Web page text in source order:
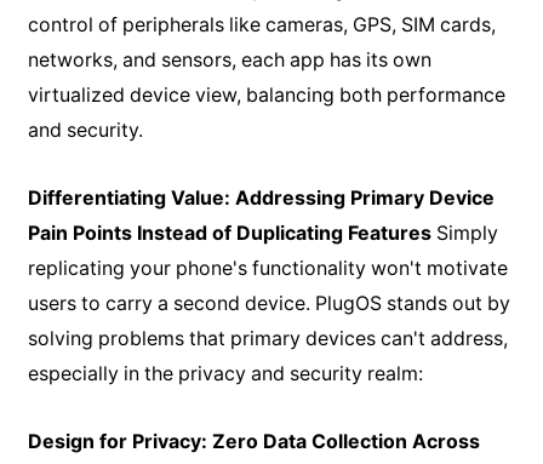
control of peripherals like cameras, GPS, SIM cards,
networks, and sensors, each app has its own
virtualized device view, balancing both performance
and security.
Differentiating Value: Addressing Primary Device
Pain Points Instead of Duplicating FeaturesSimply
replicating your phone's functionality won't motivate
users to carry a second device. PlugOS stands out by
solving problems that primary devices can't address,
especially in the privacy and security realm:
Design for Privacy: Zero Data Collection Across